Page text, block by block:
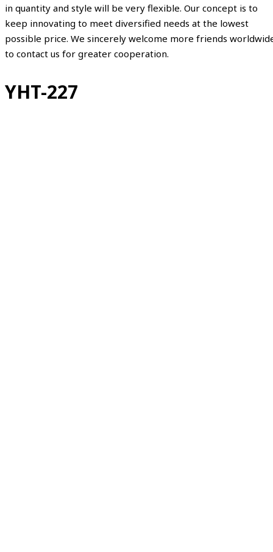
in quantity and style will be very flexible. Our concept is to
keep innovating to meet diversified needs at the lowest
possible price. We sincerely welcome more friends
to contact us for greater cooperation.
YHT-227